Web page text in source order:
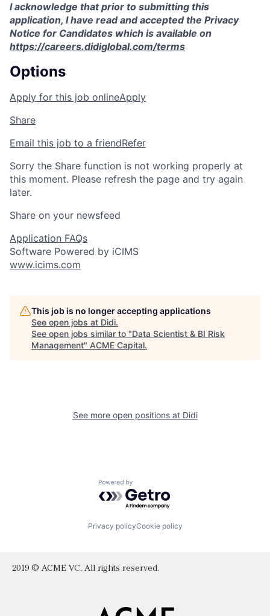
I acknowledge that prior to submitting this
application, I have read and accepted the Privacy
Notice for Candidates which is available on
https://careers.didiglobal.com/terms
Options
Apply for this job onlineApply
Share
Email this job to a friendRefer
Sorry the Share function is not working properly at
this moment. Please refresh the page and try again
later.
Share on your newsfeed
Application FAQs
Software Powered by iCIMS
www.icims.com
This job is no longer accepting applications
See open jobs at Didi.
See open jobs similar to "Data Scientist & BI Risk
Management" ACME Capital.
See more open positions at Didi
Powered by Getro.com
Privacy policyCookie policy
2019 © ACME VC. All rights reserved.